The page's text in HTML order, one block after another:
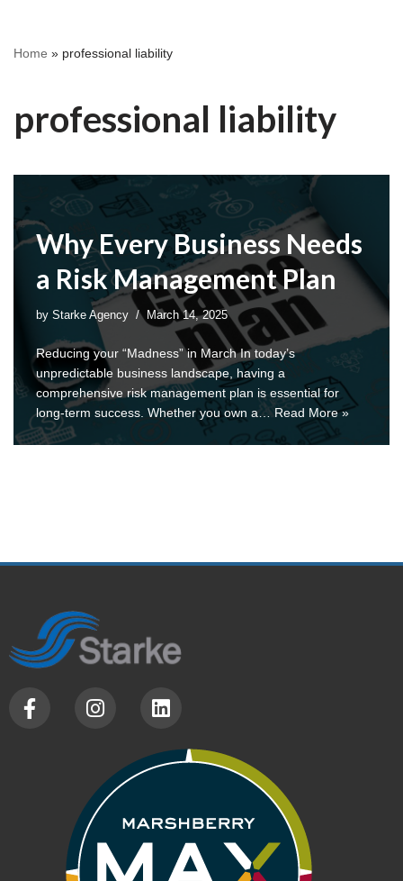
Home » professional liability
professional liability
Why Every Business Needs
a Risk Management Plan
by Starke Agency March 14, 2025
Reducing your “Madness” in March In today’s
unpredictable business landscape, having a
comprehensive risk management plan is essential for
long-term success. Whether you own a… Read More »